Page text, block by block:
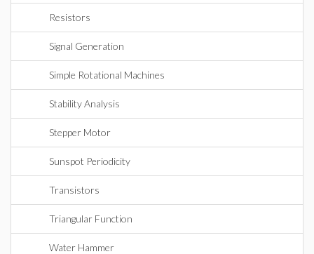
Resistors
Signal Generation
Simple Rotational Machines
Stability Analysis
Stepper Motor
Sunspot Periodicity
Transistors
Triangular Function
Water Hammer